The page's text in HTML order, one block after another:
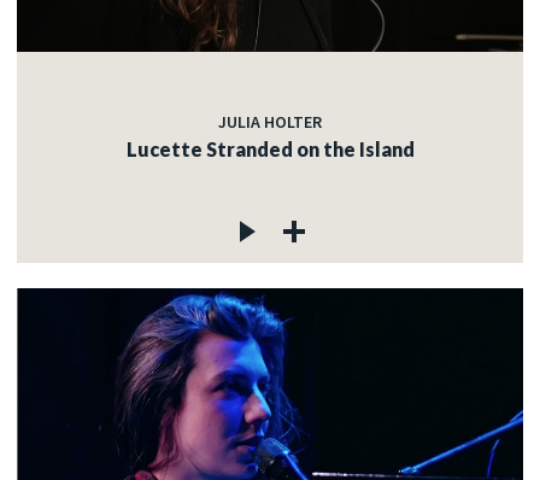
JULIA HOLTER
Lucette Stranded on the Island